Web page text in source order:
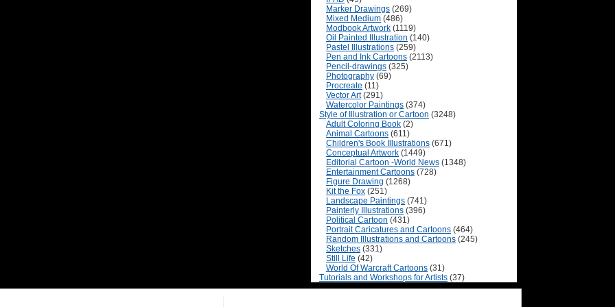
Marker Drawings (269)
Mixed Medium (486)
Modbook Artwork (1119)
Oil Painted Illustration (140)
Pastel Illustrations (259)
Pen and Ink Cartoons (2113)
Pencil-drawings (325)
Photography (69)
Procreate (11)
Vector Art(291)
Watercolor Paintings (374)
Style of Illustration or Cartoon (3248)
Adult Coloring Book (2)
Animal Cartoons (611)
Children's Book Illustrations (671)
Conceptual Artwork (1449)
Editorial Cartoon -World News (1348)
Entertainment Cartoons (728)
Figure Drawing (1268)
Kit the Fox (251)
Landscape Paintings (741)
Painterly Illustrations (396)
Political Cartoon (431)
Portrait Caricatures and Cartoons (464)
Random Illustrations and Cartoons (245)
Sketches (331)
Still Life (42)
World Of Warcraft Cartoons (31)
Tutorials and Workshops for Artists (37)